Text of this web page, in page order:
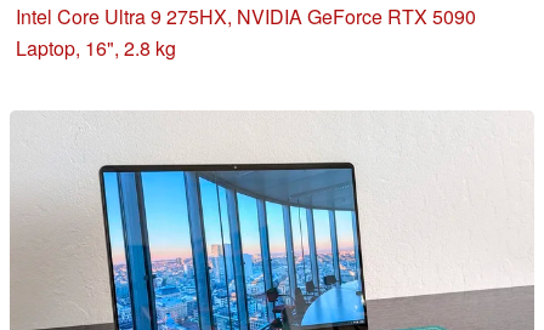
CPU in particular could have likely benefited from a
stronger cooling solution.
Intel Core Ultra 9 275HX, NVIDIA GeForce RTX 5090
Laptop, 16", 2.8 kg